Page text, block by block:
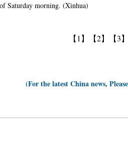
Saturday morning. (Xinhua)
【1】 【2】 【3
(For the latest China news,